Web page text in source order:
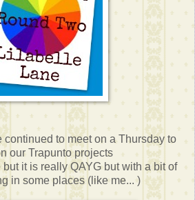
continued to meet on a Thursday to
our Trapunto projects
it is really QAYG but with a bit of
in some places (like me... )